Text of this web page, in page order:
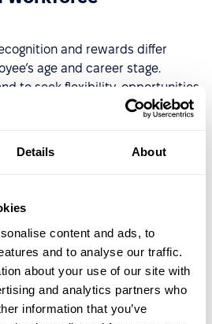
Details About
content and ads, to
and to analyse our traffic.
about your use of our site with
and analytics partners who
information that you’ve
and rewards differ
age and career stage.
to seek flexibility, opportunities
and new experiences.Older
employees may start feeling
one approach
type of gratification – only